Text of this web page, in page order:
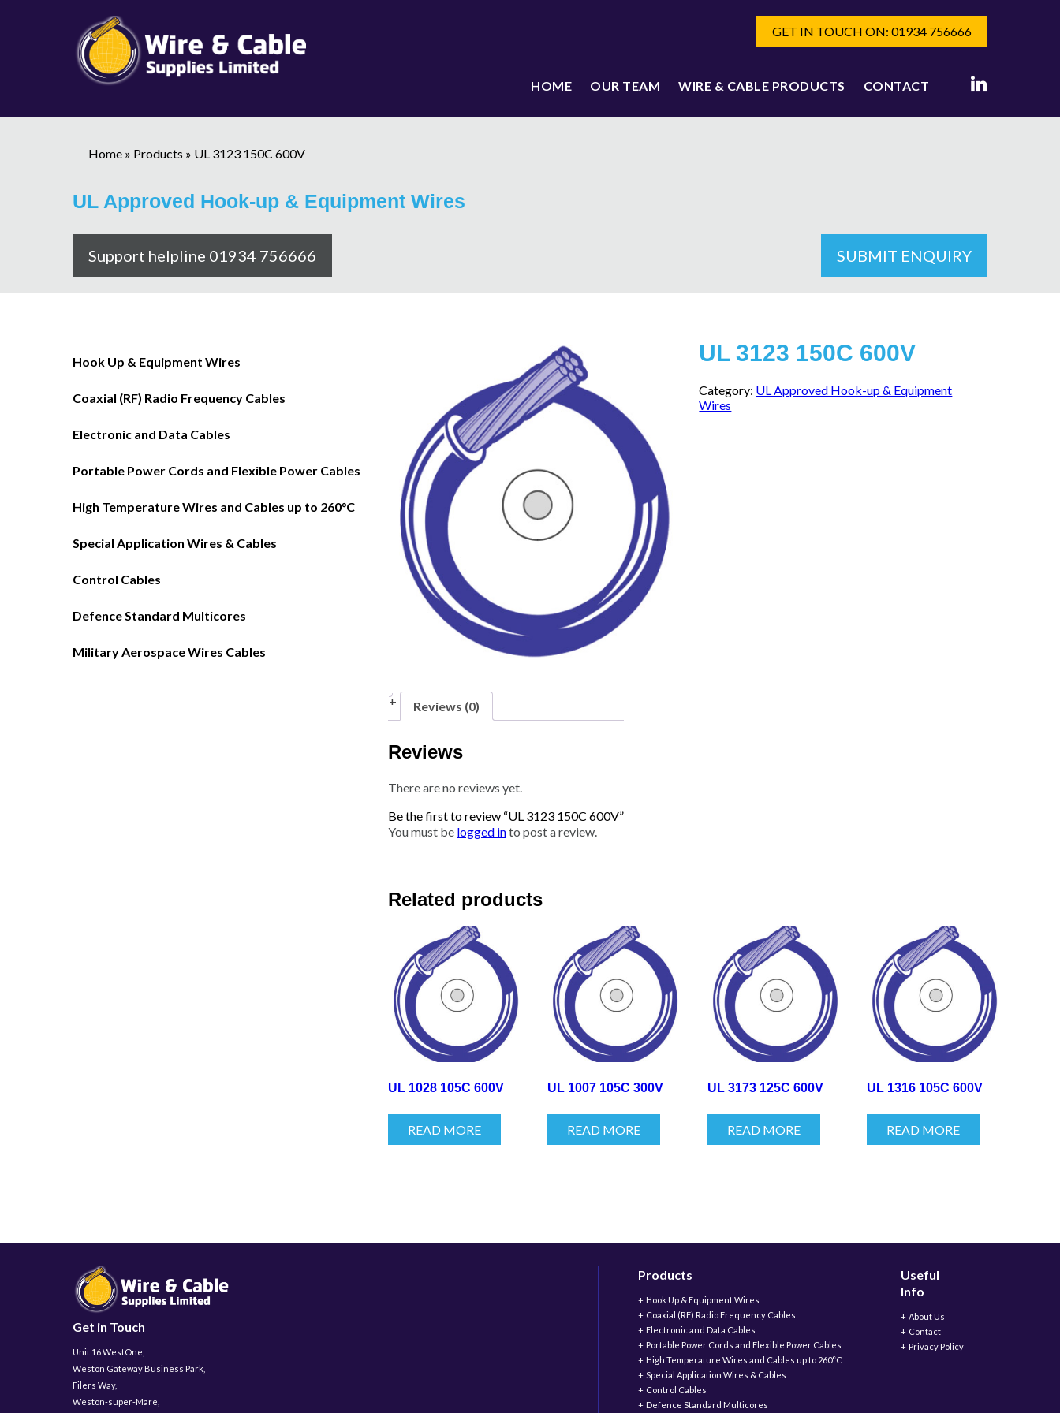
GET IN TOUCH ON: 01934 756666
HOME OUR TEAM WIRE & CABLE PRODUCTS CONTACT
Home » Products » UL 3123 150C 600V
UL Approved Hook-up & Equipment Wires
Support helpline 01934 756666 SUBMIT ENQUIRY
Hook Up & Equipment Wires
Coaxial (RF) Radio Frequency Cables
Electronic and Data Cables
Portable Power Cords and Flexible Power Cables
High Temperature Wires and Cables up to 260°C
Special Application Wires & Cables
Control Cables
Defence Standard Multicores
Military Aerospace Wires Cables
UL 3123 150C 600V
Category: UL Approved Hook-up & Equipment
Wires
Reviews (0)
Reviews
There are no reviews yet.
Be the first to review “UL 3123 150C 600V”
You must be logged into post a review.
Related products
UL 1028 105C 600V
READ MORE
UL 1007 105C 300V
READ MORE
UL 3173 125C 600V
READ MORE
UL 1316 105C 600V
READ MORE
Get in Touch
Unit 16 WestOne,
Weston Gateway Business Park,
Filers Way,
Weston-super-Mare,
Products
Hook Up & Equipment Wires
Coaxial (RF) Radio Frequency Cables
Electronic and Data Cables
Portable Power Cords and Flexible Power Cables
High Temperature Wires and Cables up to 260°C
Special Application Wires & Cables
Control Cables
Defence Standard Multicores
Useful
Info
About Us
Contact
Privacy Policy